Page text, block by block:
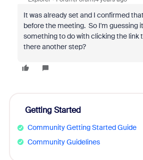
It was already set and I confirmed
before the meeting. So I'm guessing
something to do with clicking the link
there another step?
Getting Started
Community Getting Started Guide
Community Guidelines